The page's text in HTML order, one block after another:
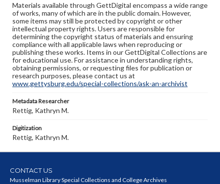
Materials available through GettDigital encompass a wide range
of works, many of which are in the public domain. However,
some items may still be protected by copyright or other
intellectual property rights. Users are responsible for
determining the copyright status of materials and ensuring
compliance with all applicable laws when reproducing or
publishing these works. Items in our GettDigital Collections are
for educational use. For assistance in understanding rights,
obtaining permissions, or requesting files for publication or
research purposes, please contact us at
www.gettysburg.edu/special-collections/ask-an-archivist
Metadata Researcher
Rettig, Kathryn M.
Digitization
Rettig, Kathryn M.
CONTACT US
Musselman Library Special Collections and College Archives